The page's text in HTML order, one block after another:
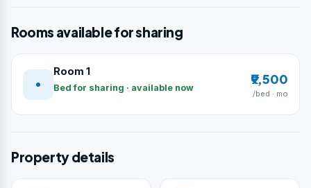
Rooms available for sharing
Room 1
Bed for sharing · available now
₹9,500
/bed · mo
Property details